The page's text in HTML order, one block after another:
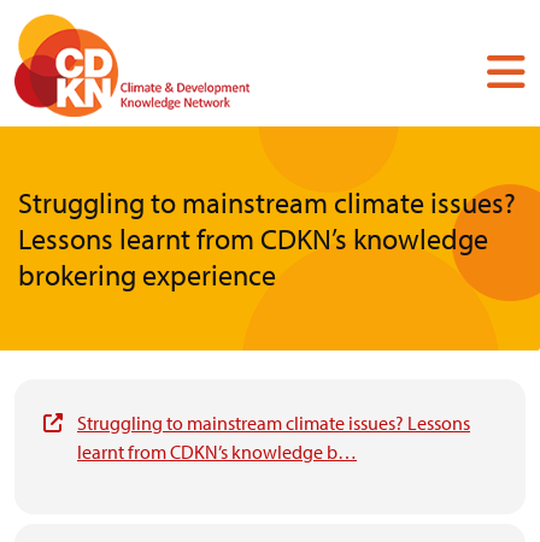
Skip
main
content
Struggling to mainstream climate issues?
Lessons learnt from CDKN’s knowledge
brokering experience
Struggling to mainstream climate issues? Lessons
learnt from CDKN’s knowledge b…